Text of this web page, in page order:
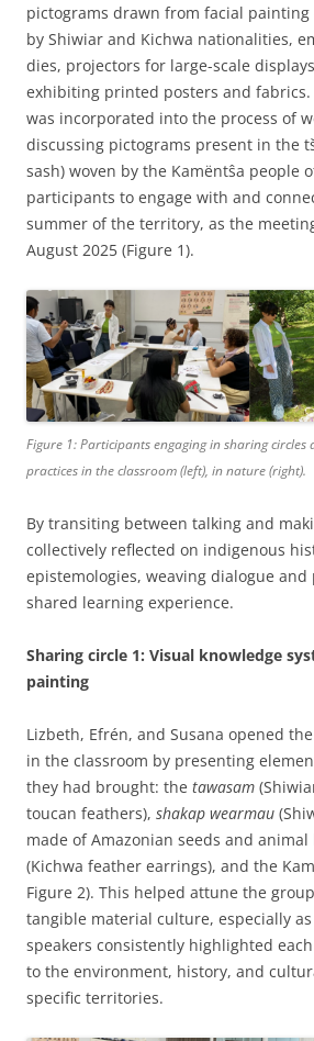
pictograms drawn from facial painting
by Shiwiar and Kichwa nationalities,
dies, projectors for large-scale
exhibiting printed posters and
was incorporated into the process of
discussing pictograms present in the
sash) woven by the Kamëntŝa people
participants to engage with and
summer of the territory, as the
August 2025 (Figure 1).
Figure 1: Participants engaging in sharing circles
practices in the classroom (left), in nature (right).
By transiting between talking and
collectively reflected on indigenous
epistemologies, weaving dialogue and
shared learning experience.
Sharing circle 1: Visual knowledge
painting
Lizbeth, Efrén, and Susana opened
in the classroom by presenting
they had brought: the tawasam
toucan feathers), shakap wearmau
made of Amazonian seeds and animal
(Kichwa feather earrings), and the
Figure 2). This helped attune the
tangible material culture, especially
speakers consistently highlighted each
to the environment, history, and
specific territories.